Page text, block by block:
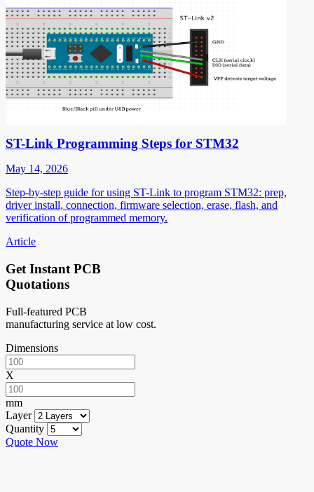
ST-Link Programming Steps for STM32
May 14, 2026
Step-by-step guide for using ST-Link to program STM32: prep,
driver install, connection, firmware selection, erase, flash, and
verification of programmed memory.
Article
Get Instant PCB
Quotations
Full-featured PCB
manufacturing service at low cost.
Dimensions
X
mm
Layer
Quantity
Quote Now